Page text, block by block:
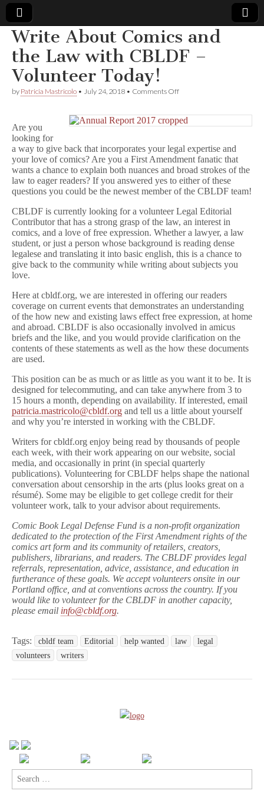
Comic
Book
Legal
Defense
Fund
Write About Comics and
the Law with CBLDF –
Volunteer Today!
by Patricia Mastricolo • July 24, 2018 • Comments Offon
Comics
and
Law
with
CBLDF
–
Volunteer
Today!
Are you
looking for
a way to give back that incorporates your legal expertise and
your love of comics? Are you a First Amendment fanatic that
wants a chance to explain both nuances and broad strokes of the
law to eager readers? If you answered yes to either of these
questions you could be the newest member of the CBLDF team!
CBLDF is currently looking for a volunteer Legal Editorial
Contributor that has a strong grasp of the law, an interest in
comics, and a love of free expression. Whether a lawyer, a law
student, or just a person whose background is reading dense
legalese and translating it into basic english, this is a chance to
give back to the community while writing about subjects you
love.
Here at cbldf.org, we are interested in offering our readers
coverage on current events that demonstrates an understanding
of the how new and existing laws effect free expression, at home
and abroad. CBLDF is also occasionally involved in amicus
briefs and the like, and you would provide clarification on the
contents of these statements as well as the how these documents
are used.
This position can be as much or as little as you want it to be. It is
designed for telecommuting, and can take anywhere from 3 to
15 hours a month, depending on availability. If interested, email
patricia.mastricolo@cbldf.org and tell us a little about yourself
and why you’re intersted in working with the CBLDF.
Writers for cbldf.org enjoy being read by thousands of people
each week, with their work appearing on our website, social
media, and occasionally in print (in special quarterly
publications). Volunteering for CBLDF helps shape the national
conversation about censorship in the arts (plus looks great on a
résumé). Some may be eligible to get college credit for their
volunteer work, talk to your advisor about requirements.
Comic Book Legal Defense Fund is a non-profit organization
dedicated to the protection of the First Amendment rights of the
comics art form and its community of retailers, creators,
publishers, librarians, and readers. The CBLDF provides legal
referrals, representation, advice, assistance, and education in
furtherance of these goals. We accept volunteers onsite in our
Portland office, and at conventions across the country. If you
would like to volunteer for the CBLDF in another capacity,
please email info@cbldf.org.
Tags: cbldf team Editorial help wanted law
legal
volunteers
writers
Search
for: